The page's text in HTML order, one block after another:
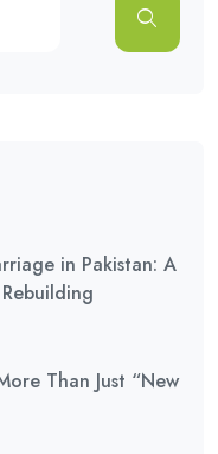
in Pakistan: A
Than Just “New